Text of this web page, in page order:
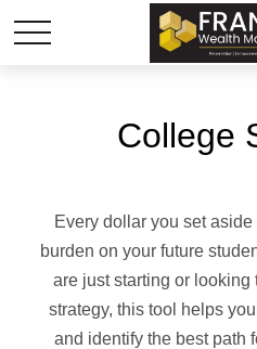
College
Every dollar you set
burden on your future
are just starting or looking
strategy, this tool helps
and identify the best path